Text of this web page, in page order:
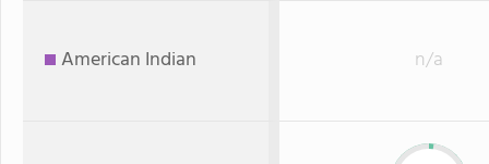
American Indian n/a